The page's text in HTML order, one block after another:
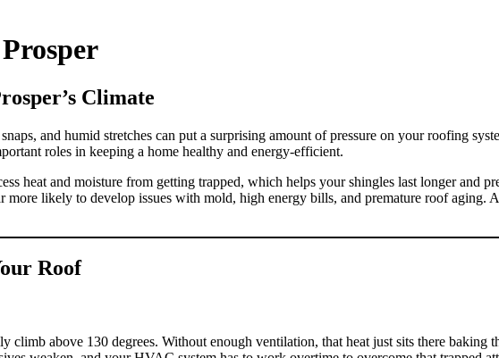
Climate
and humid stretches can put a surprising amount of pressure on your roofing
roles in keeping a home healthy and energy-efficient.
heat and moisture from getting trapped, which helps your shingles last longer and
likely to develop issues with mold, high energy bills, and premature roof aging.
Roof
climb above 130 degrees. Without enough ventilation, that heat just sits there